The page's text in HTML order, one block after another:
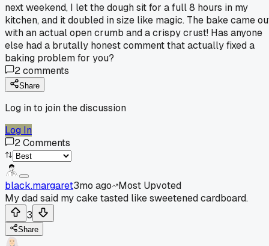
next weekend, I let the dough sit for a full 8 hours in my
kitchen, and it doubled in size like magic. The bake came
with an actual open crumb and a crispy crust! Has anyone
else had a brutally honest comment that actually fixed a
baking problem for you?
2comments
Share
Log in to join the discussion
Log In
2Comments
black.margaret3mo ago
Most Upvoted
My dad said my cake tasted like sweetened cardboard.
3
Share